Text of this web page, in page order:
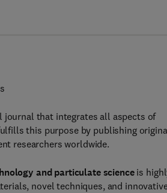
journal that integrates all aspects of
this purpose by publishing
researchers worldwide.
and particulate scienceis
novel techniques, and